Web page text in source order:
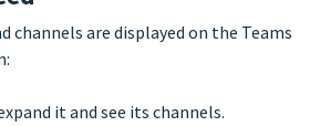
channels are displayed on the Teams
it and see its channels.